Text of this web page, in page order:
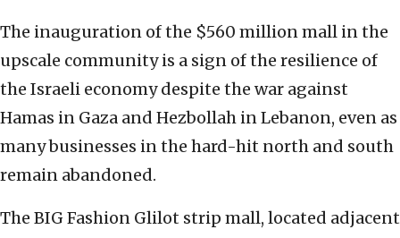
The inauguration of the $560 million mall in the
upscale community is a sign of the resilience of
the Israeli economy despite the war against
Hamas in Gaza and Hezbollah in Lebanon, even as
many businesses in the hard-hit north and south
remain abandoned.
The BIG Fashion Glilot strip mall, located adjacent